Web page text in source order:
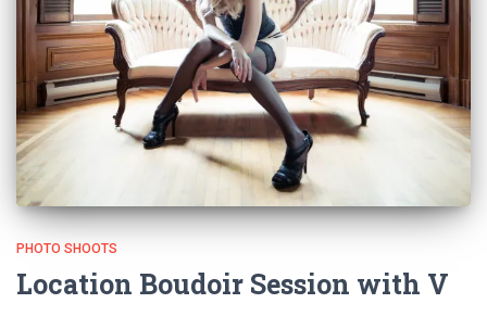
PHOTO SHOOTS
Location Boudoir Session with V